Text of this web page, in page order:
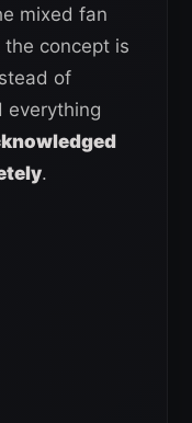
mixed fan
concept is
of
everything
.